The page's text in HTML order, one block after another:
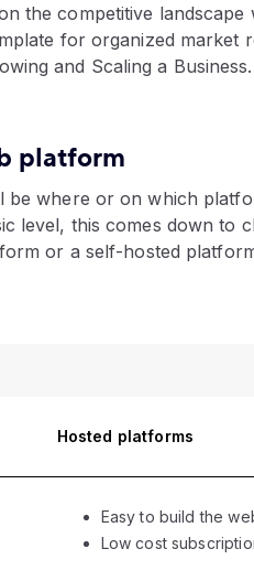
the competitive landscape
for organized market
and Scaling a Business.
platform
be where or on which
level, this comes down to
or a self-hosted
Hosted platforms
Easy to build the
Low cost